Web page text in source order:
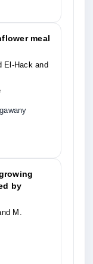
meal
El-Hack and
by
M.